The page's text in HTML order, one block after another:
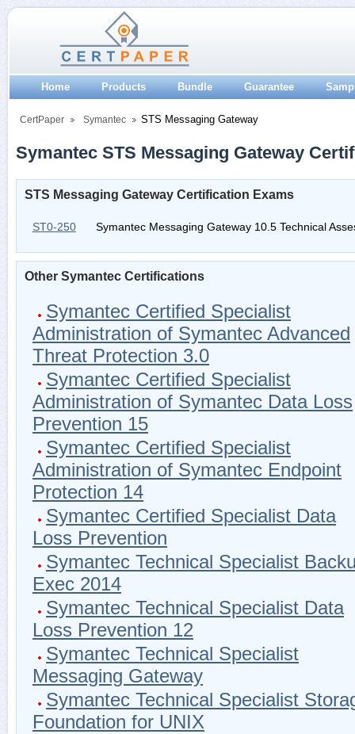
Home Products Bundle Guarantee
CertPaper Symantec STS Messaging Gateway
Symantec STS Messaging Gateway
STS Messaging Gateway Certification Exams
ST0-250 Symantec Messaging Gateway 10.5 Technical
Other Symantec Certifications
Symantec Certified Specialist
Administration of Symantec Advanced
Threat Protection 3.0
Symantec Certified Specialist
Administration of Symantec Data Loss
Prevention 15
Symantec Certified Specialist
Administration of Symantec Endpoint
Protection 14
Symantec Certified Specialist Data
Loss Prevention
Symantec Technical Specialist
Exec 2014
Symantec Technical Specialist Data
Loss Prevention 12
Symantec Technical Specialist
Messaging Gateway
Symantec Technical Specialist
Foundation for UNIX